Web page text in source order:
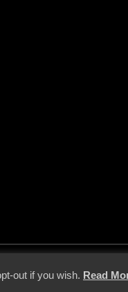
out if you wish. Read